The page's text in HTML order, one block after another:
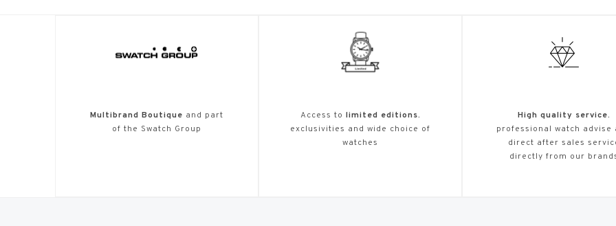
Multibrand Boutique and part
of the Swatch Group
Access to
limited editions.
exclusivities and wide choice of
watches
High quality service.
professional watch advise
direct after sales
directly from our